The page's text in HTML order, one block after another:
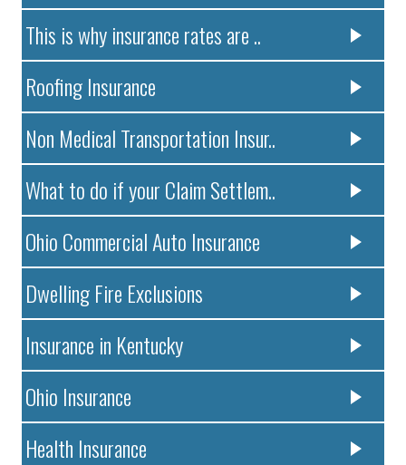
This is why insurance rates are ..
Roofing Insurance
Non Medical Transportation Insur..
What to do if your Claim Settlem..
Ohio Commercial Auto Insurance
Dwelling Fire Exclusions
Insurance in Kentucky
Ohio Insurance
Health Insurance